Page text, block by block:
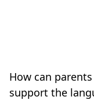
How can
support the